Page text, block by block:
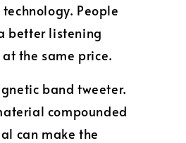
People
better listening
the same price.
band tweeter.
compounded
can make the